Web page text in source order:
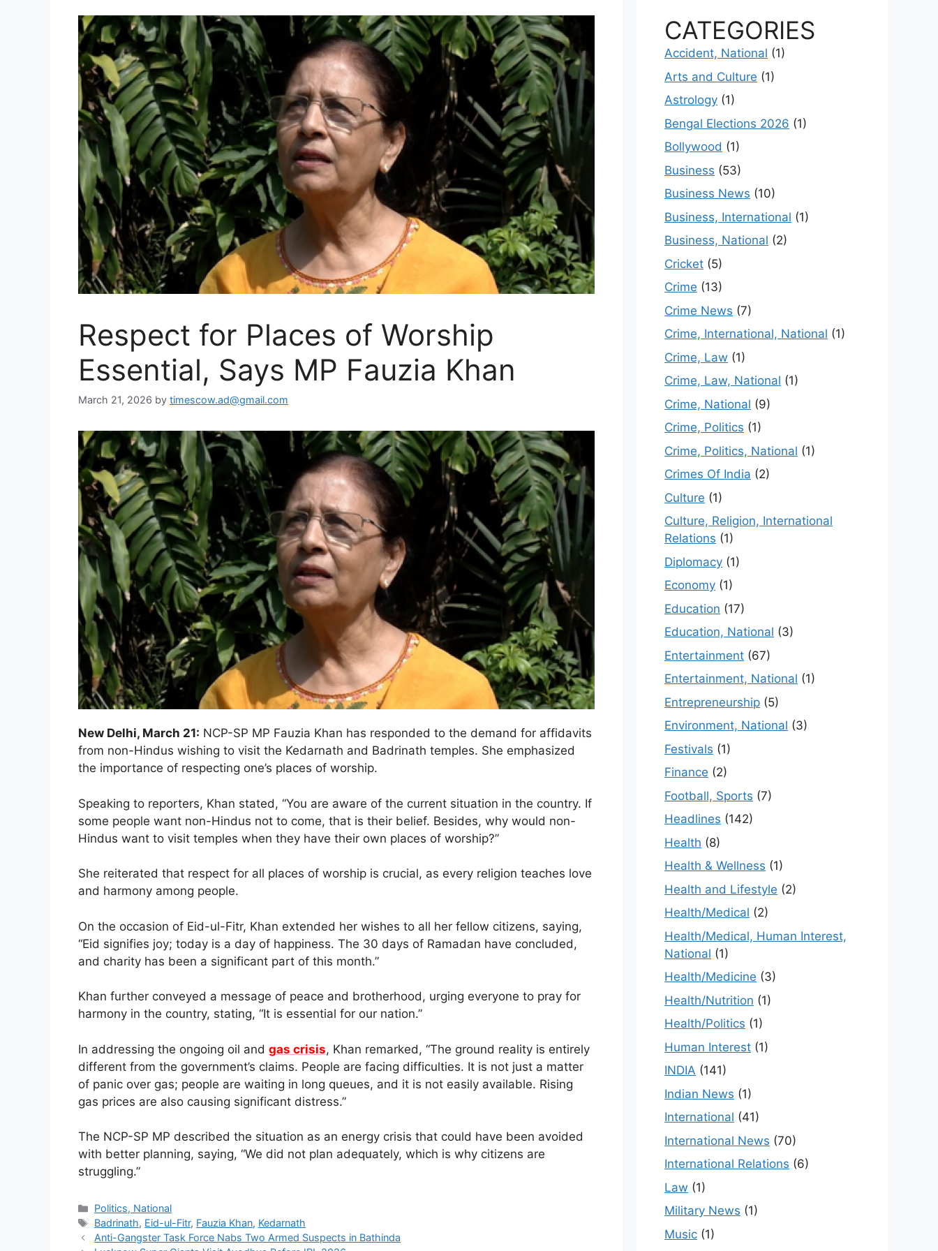
Respect for Places of Worship
Essential, Says MP Fauzia Khan
March 21, 2026 by timescow.ad@gmail.com
New Delhi, March 21: NCP-SP MP Fauzia Khan has responded to the demand for affidavits
from non-Hindus wishing to visit the Kedarnath and Badrinath temples. She emphasized
the importance of respecting one’s places of worship.
Speaking to reporters, Khan stated, “You are aware of the current situation in the country. If
some people want non-Hindus not to come, that is their belief. Besides, why would non-
Hindus want to visit temples when they have their own places of worship?”
She reiterated that respect for all places of worship is crucial, as every religion teaches love
and harmony among people.
On the occasion of Eid-ul-Fitr, Khan extended her wishes to all her fellow citizens, saying,
“Eid signifies joy; today is a day of happiness. The 30 days of Ramadan have concluded,
and charity has been a significant part of this month.”
Khan further conveyed a message of peace and brotherhood, urging everyone to pray for
harmony in the country, stating, “It is essential for our nation.”
In addressing the ongoing oil and gas crisis, Khan remarked, “The ground reality is entirely
different from the government’s claims. People are facing difficulties. It is not just a matter
of panic over gas; people are waiting in long queues, and it is not easily available. Rising
gas prices are also causing significant distress.”
The NCP-SP MP described the situation as an energy crisis that could have been avoided
with better planning, saying, “We did not plan adequately, which is why citizens are
struggling.”
Categories
Politics, National
Tags
Badrinath, Eid-ul-Fitr, Fauzia Khan, Kedarnath
Anti-Gangster Task Force Nabs Two Armed Suspects in Bathinda
CATEGORIES
Accident, National (1)
Arts and Culture (1)
Astrology (1)
Bengal Elections 2026 (1)
Bollywood (1)
Business (53)
Business News (10)
Business, International (1)
Business, National (2)
Cricket (5)
Crime (13)
Crime News (7)
Crime, International, National (1)
Crime, Law (1)
Crime, Law, National (1)
Crime, National (9)
Crime, Politics (1)
Crime, Politics, National (1)
Crimes Of India (2)
Culture (1)
Culture, Religion, International
Relations (1)
Diplomacy (1)
Economy (1)
Education (17)
Education, National (3)
Entertainment (67)
Entertainment, National (1)
Entrepreneurship (5)
Environment, National (3)
Festivals (1)
Finance (2)
Football, Sports (7)
Headlines (142)
Health (8)
Health & Wellness (1)
Health and Lifestyle (2)
Health/Medical (2)
Health/Medical, Human Interest,
National (1)
Health/Medicine (3)
Health/Nutrition (1)
Health/Politics (1)
Human Interest (1)
INDIA (141)
Indian News (1)
International (41)
International News (70)
International Relations (6)
Law (1)
Military News (1)
Music (1)